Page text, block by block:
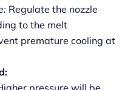
Regulate the nozzle
to the melt
premature cooling at
pressure will be